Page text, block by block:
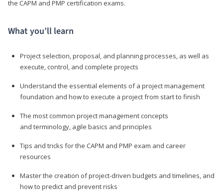
the CAPM and PMP certification exams.
What you’ll learn
Project selection, proposal, and planning processes, as well as
execute, control, and complete projects
Understand the essential elements of a project management
foundation and how to execute a project from start to finish
The most common project management concepts
and terminology, agile basics and principles
Tips and tricks for the CAPM and PMP exam and career
resources
Master the creation of project-driven budgets and timelines, and
how to predict and prevent risks